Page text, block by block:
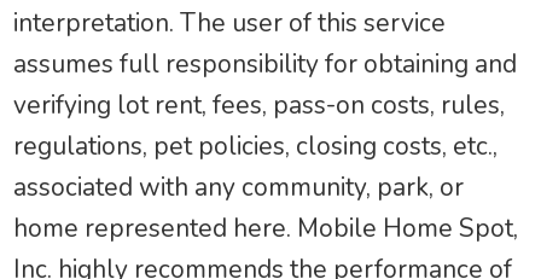
interpretation. The user of this service
assumes full responsibility for obtaining and
verifying lot rent, fees, pass-on costs, rules,
regulations, pet policies, closing costs, etc.,
associated with any community, park, or
home represented here. Mobile Home Spot,
Inc. highly recommends the performance of